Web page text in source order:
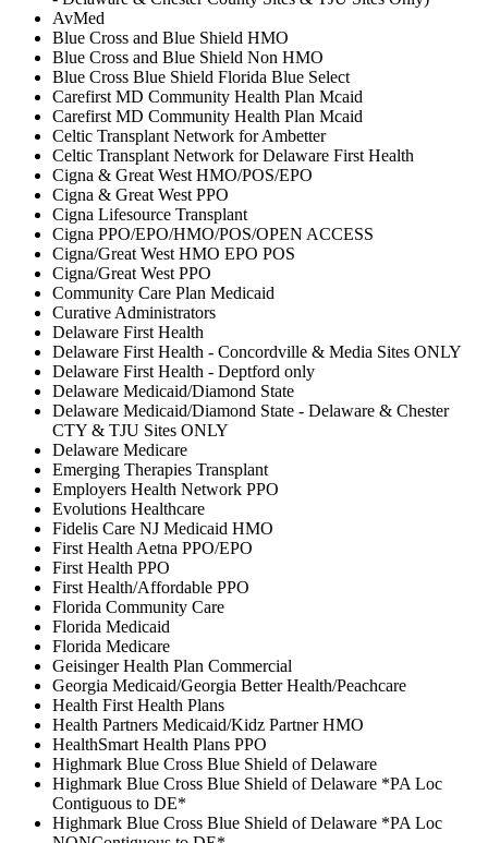
AvMed
Blue Cross and Blue Shield HMO
Blue Cross and Blue Shield Non HMO
Blue Cross Blue Shield Florida Blue Select
Carefirst MD Community Health Plan Mcaid
Carefirst MD Community Health Plan Mcaid
Celtic Transplant Network for Ambetter
Celtic Transplant Network for Delaware First Health
Cigna & Great West HMO/POS/EPO
Cigna & Great West PPO
Cigna Lifesource Transplant
Cigna PPO/EPO/HMO/POS/OPEN ACCESS
Cigna/Great West HMO EPO POS
Cigna/Great West PPO
Community Care Plan Medicaid
Curative Administrators
Delaware First Health
Delaware First Health - Concordville & Media Sites ONLY
Delaware First Health - Deptford only
Delaware Medicaid/Diamond State
Delaware Medicaid/Diamond State - Delaware & Chester
CTY & TJU Sites ONLY
Delaware Medicare
Emerging Therapies Transplant
Employers Health Network PPO
Evolutions Healthcare
Fidelis Care NJ Medicaid HMO
First Health Aetna PPO/EPO
First Health PPO
First Health/Affordable PPO
Florida Community Care
Florida Medicaid
Florida Medicare
Geisinger Health Plan Commercial
Georgia Medicaid/Georgia Better Health/Peachcare
Health First Health Plans
Health Partners Medicaid/Kidz Partner HMO
HealthSmart Health Plans PPO
Highmark Blue Cross Blue Shield of Delaware
Highmark Blue Cross Blue Shield of Delaware *PA Loc
Contiguous to DE*
Highmark Blue Cross Blue Shield of Delaware *PA Loc